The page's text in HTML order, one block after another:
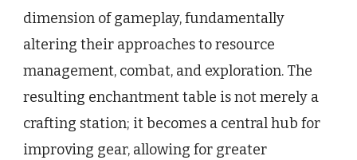
dimension of gameplay, fundamentally
altering their approaches to resource
management, combat, and exploration. The
resulting enchantment table is not merely a
crafting station; it becomes a central hub for
improving gear, allowing for greater